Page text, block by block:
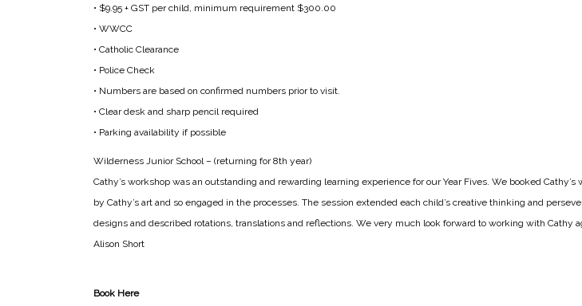
• $9.95 + GST per child, minimum requirement $300.00
• WWCC
• Catholic Clearance
• Police Check
• Numbers are based on confirmed numbers prior to visit.
• Clear desk and sharp pencil required
• Parking availability if possible
Wilderness Junior School – (returning for 8th year)
Cathy’s workshop was an outstanding and rewarding learning experience for our Year Fives. We booked
by Cathy’s art and so engaged in the processes. The session extended each child’s creative thinking and
designs and described rotations, translations and reflections. We very much look forward to working with Cathy
Alison Short
Book Here